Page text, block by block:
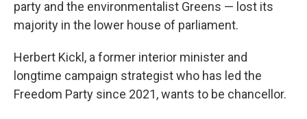
party and the environmentalist Greens — lost its
majority in the lower house of parliament.
Herbert Kickl, a former interior minister and
longtime campaign strategist who has led the
Freedom Party since 2021, wants to be chancellor.